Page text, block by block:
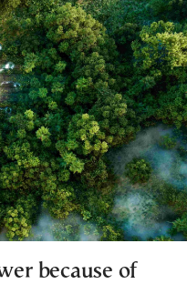
because of